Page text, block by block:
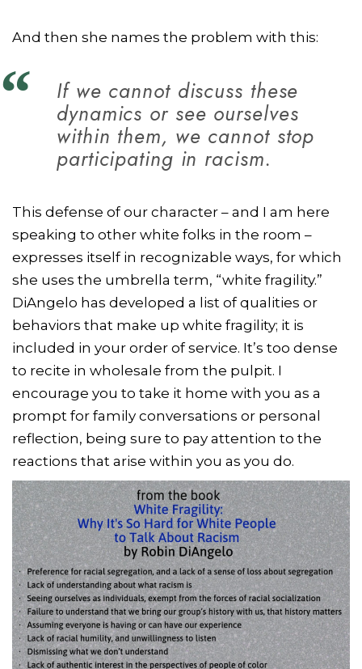
And then she names the problem with this:
If we cannot discuss these
dynamics or see ourselves
within them, we cannot stop
participating in racism.
This defense of our character – and I am here
speaking to other white folks in the room –
expresses itself in recognizable ways, for which
she uses the umbrella term, “white fragility.”
DiAngelo has developed a list of qualities or
behaviors that make up white fragility; it is
included in your order of service. It’s too dense
to recite in wholesale from the pulpit. I
encourage you to take it home with you as a
prompt for family conversations or personal
reflection, being sure to pay attention to the
reactions that arise within you as you do.